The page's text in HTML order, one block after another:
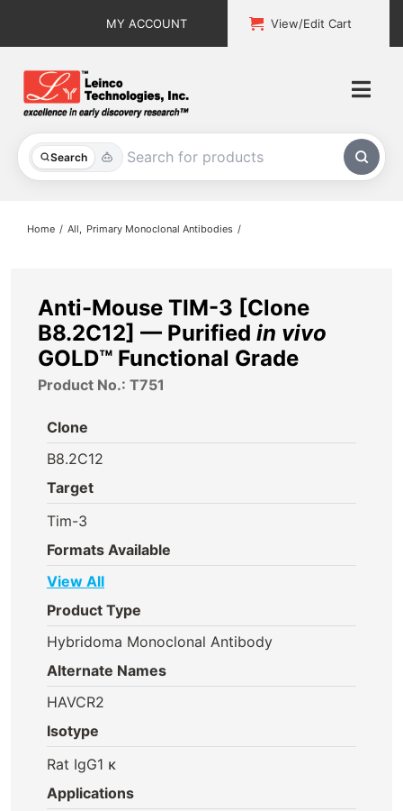
MY ACCOUNT View/Edit Cart
Search
All Products
About
Contact
Home All Primary Monoclonal Antibodies
Anti-Mouse TIM-3 [Clone
B8.2C12] — Purified in vivo
GOLD™ Functional Grade
Product No.: T751
Clone
B8.2C12
Target
Tim-3
Formats Available
View All
Product Type
Hybridoma Monoclonal Antibody
Alternate Names
HAVCR2
Isotype
Rat IgG1 κ
Applications